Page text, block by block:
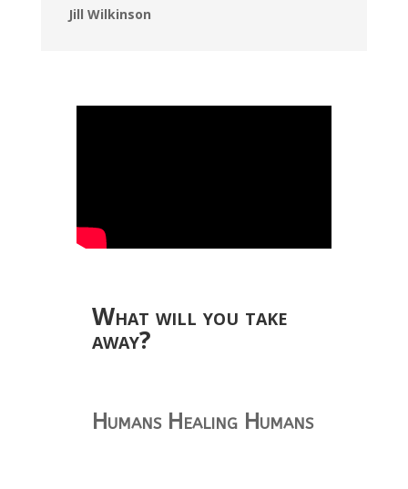
Jill Wilkinson
What will you take
away?
Humans Healing Humans